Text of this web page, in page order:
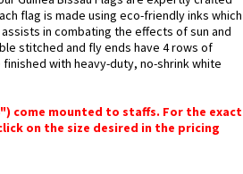
flag is made using eco-friendly inks which
in combating the effects of sun and
stitched and fly ends have 4 rows of
with heavy-duty, no-shrink white
come mounted to staffs. For the exact
on the size desired in the pricing